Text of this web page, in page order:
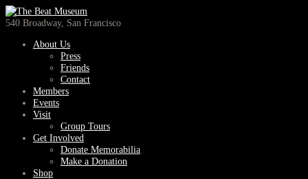
540 Broadway, San Francisco
About Us
Press
Friends
Contact
Members
Events
Visit
Group Tours
Get Involved
Donate Memorabilia
Make a Donation
Shop